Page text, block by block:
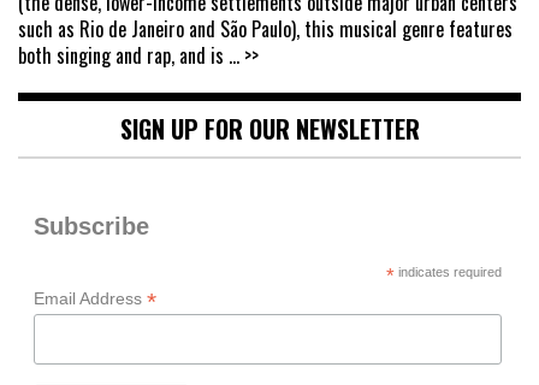
such as Rio de Janeiro and São Paulo), this musical genre features
both singing and rap, and is ... >>
SIGN UP FOR OUR NEWSLETTER
Subscribe
*indicates required
Email Address *